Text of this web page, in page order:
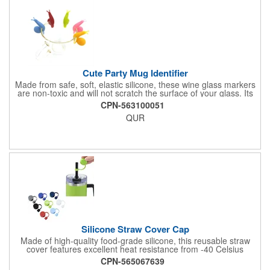
or design. The imprint appears clearly on the glass surface. Full
color printing is available. Your logo remains visible through
multiple washes when hand washed properly.
Cute Party Mug Identifier
Made from safe, soft, elastic silicone, these wine glass markers
are non-toxic and will not scratch the surface of your glass. Its
cute snail-shaped design makes it perfect for family
celebrations, parties, weddings, cocktail parties, dinner parties
and more.
CPN-563100051
QUR
Silicone Straw Cover Cap
Made of high-quality food-grade silicone, this reusable straw
cover features excellent heat resistance from -40 Celsius
degree to 230 Celsius degree and flexibility for a secure fit. The
eco-friendly design effectively seals cup openings to prevent
CPN-565067639